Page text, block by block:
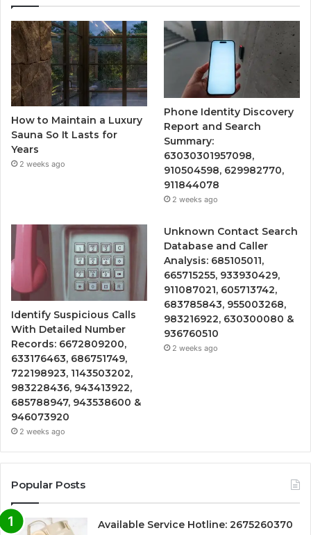
How to Maintain a Luxury
Sauna So It Lasts for
Years
2 weeks ago
Phone Identity Discovery
Report and Search
Summary:
63030301957098,
910504598, 629982770,
911844078
2 weeks ago
Identify Suspicious Calls
With Detailed Number
Records: 6672809200,
633176463, 686751749,
722198923, 1143503202,
983228436, 943413922,
685788947, 943538600 &
946073920
2 weeks ago
Unknown Contact Search
Database and Caller
Analysis: 685105011,
665715255, 933930429,
911087021, 605713742,
683785843, 955003268,
983216922, 630300080 &
936760510
2 weeks ago
Popular Posts
Available Service Hotline: 2675260370